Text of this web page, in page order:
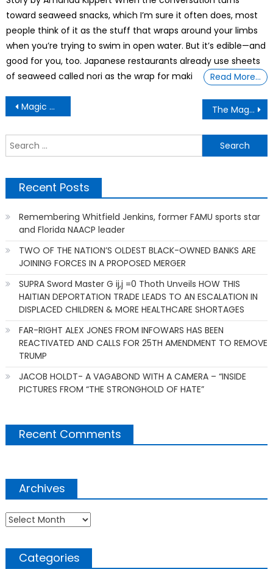
toward seaweed snacks, which I’m sure it often does, most
people think of it as the stuff that wraps around your limbs
when you’re trying to swim in open water. But it’s edible—and
good for you, too. Japanese restaurants already use sheets
of seaweed called nori as the wrap for maki
Read More…
Post
navigation
Magic Moment Reveals True Supremacy: Born out of the Civil Rights era, the EEOC pivots toward protecting white people The Magic Truth Unveils The New TSA Rules for 2026 — What You Must Know to Avoid Being Denied
Recent Posts
Remembering Whitfield Jenkins, former FAMU sports star
and Florida NAACP leader
TWO OF THE NATION’S OLDEST BLACK-OWNED BANKS ARE
JOINING FORCES IN A PROPOSED MERGER
SUPRA Sword Master G ij,j =0 Thoth Unveils HOW THIS
HAITIAN DEPORTATION TRADE LEADS TO AN ESCALATION IN
DISPLACED CHILDREN & MORE HEALTHCARE SHORTAGES
FAR-RIGHT ALEX JONES FROM INFOWARS HAS BEEN
REACTIVATED AND CALLS FOR 25TH AMENDMENT TO REMOVE
TRUMP
JACOB HOLDT- A VAGABOND WITH A CAMERA – “INSIDE
PICTURES FROM “THE STRONGHOLD OF HATE”
Recent Comments
Archives
Archives
Categories